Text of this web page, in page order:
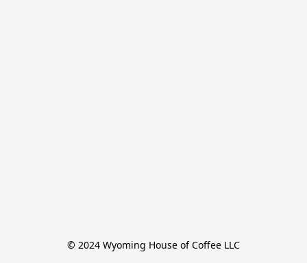
© 2024 Wyoming House of Coffee LLC